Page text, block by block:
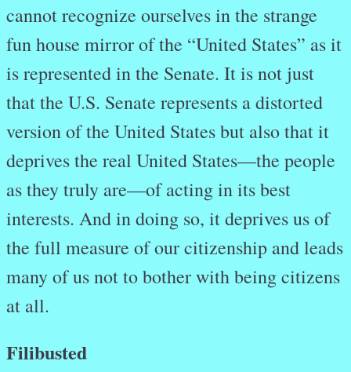
cannot recognize ourselves in the strange
fun house mirror of the “United States” as it
is represented in the Senate. It is not just
that the U.S. Senate represents a distorted
version of the United States but also that it
deprives the real United States—the people
as they truly are—of acting in its best
interests. And in doing so, it deprives us of
the full measure of our citizenship and leads
many of us not to bother with being citizens
at all.
Filibusted